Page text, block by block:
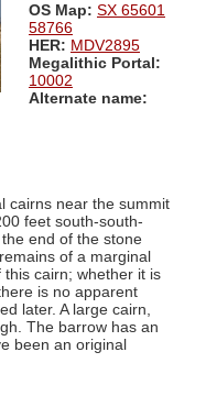
OS Map: SX 65601
58766
HER: MDV2895
Megalithic Portal:
10002
Alternate name:
cairns near the summit
feet south-south-
end of the stone
of a marginal
cairn; whether it is
is no apparent
later. A large cairn,
The barrow has an
been an original